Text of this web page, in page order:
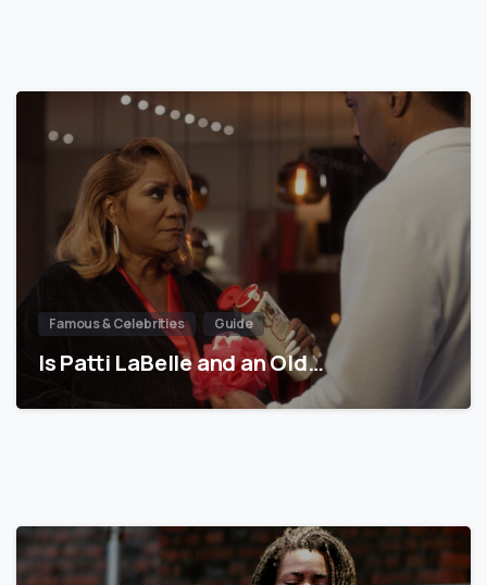
Famous & Celebrities Guide
Is Patti LaBelle and an Old…